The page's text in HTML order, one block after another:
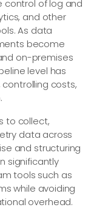
control of log and
and other
As data
become
on-premises
level has
costs,
to collect,
data across
and structuring
significantly
tools such as
while avoiding
overhead.